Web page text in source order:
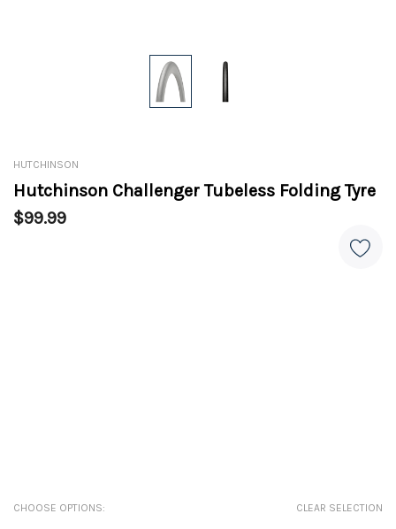
HUTCHINSON
Hutchinson Challenger Tubeless Folding Tyre
$99.99
CHOOSE OPTIONS: CLEAR SELECTION